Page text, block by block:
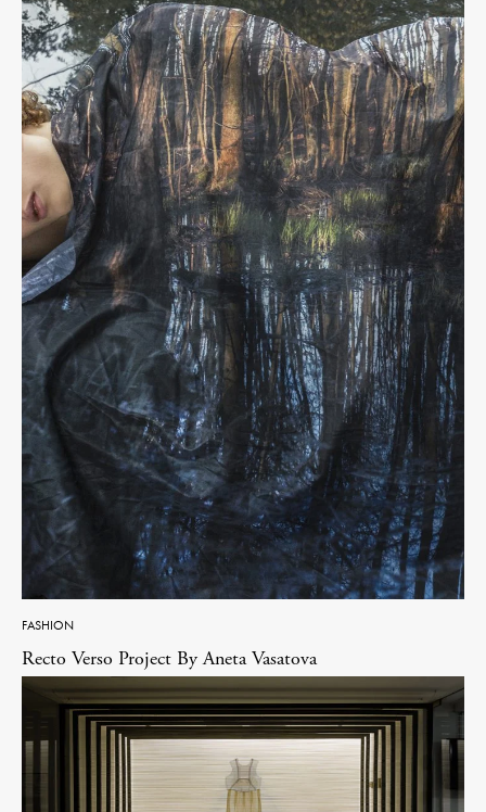
FASHION
Recto Verso Project By Aneta Vasatova